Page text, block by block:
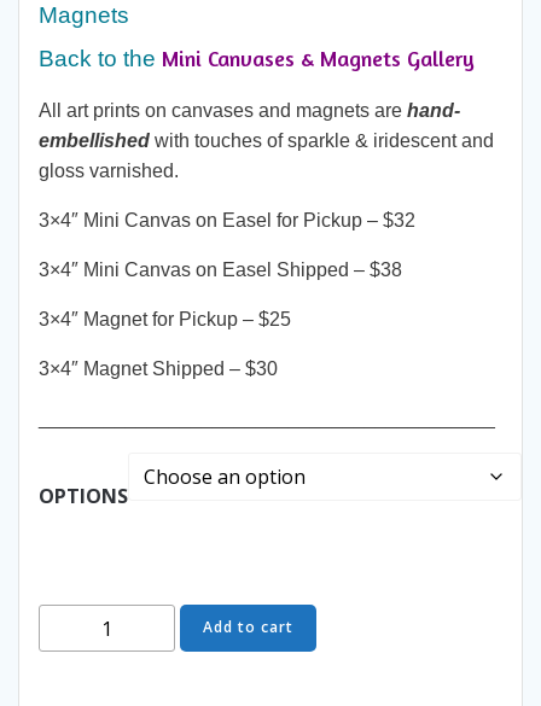
$38.00
Magnets
Back to the Mini Canvases & Magnets Gallery
All art prints on canvases and magnets are hand-
embellished with touches of sparkle & iridescent and
gloss varnished.
3×4″ Mini Canvas on Easel for Pickup – $32
3×4″ Mini Canvas on Easel Shipped – $38
3×4″ Magnet for Pickup – $25
3×4″ Magnet Shipped – $30
OPTIONS
Delights
Add to cart